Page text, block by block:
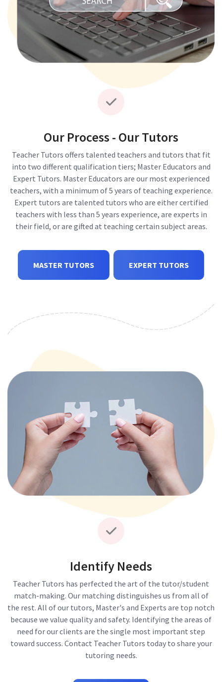
Our Process - Our Tutors
Teacher Tutors offers talented teachers and tutors that fit
into two different qualification tiers; Master Educators and
Expert Tutors. Master Educators are our most experienced
teachers, with a minimum of 5 years of teaching experience.
Expert tutors are talented tutors who are either certified
teachers with less than 5 years experience, are experts in
their field, or are gifted at teaching certain subject areas.
MASTER TUTORS EXPERT TUTORS
Identify Needs
Teacher Tutors has perfected the art of the tutor/student
match-making. Our matching distinguishes us from all of
the rest. All of our tutors, Master's and Experts are top notch
because we value quality and safety. Identifying the areas of
need for our clients are the single most important step
toward success. Contact Teacher Tutors today to share your
tutoring needs.